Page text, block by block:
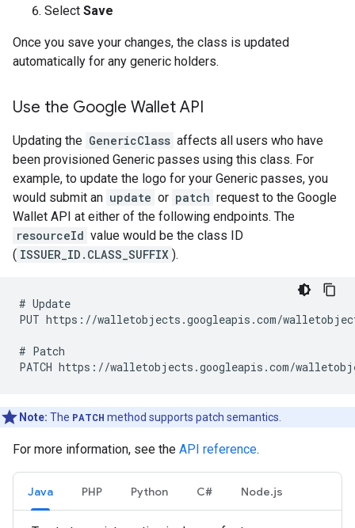
Select Save
Once you save your changes, the class is updated
automatically for any generic holders.
Use the Google Wallet API
Updating the GenericClass affects all users who have
been provisioned Generic passes using this class. For
example, to update the logo for your Generic passes, you
would submit an update or patch request to the Google
Wallet API at either of the following endpoints. The
resourceId value would be the class ID
( ISSUER_ID.CLASS_SUFFIX ).
# Update
PUT https://walletobjects.googleapis.com/
# Patch
Note: The PATCH method supports patch semantics.
For more information, see the API reference.
Java PHP Python C# Node.js